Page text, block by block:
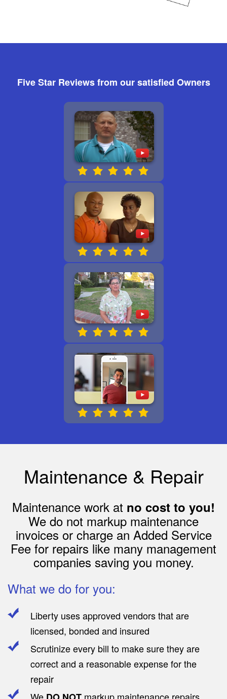
Five Star Reviews from our satisfied Owners
Maintenance & Repair
Maintenance work at no cost to you!
We do not markup maintenance
invoices or charge an Added Service
Fee for repairs like many management
companies saving you money.
What we do for you:
Liberty uses approved vendors that are
licensed, bonded and insured
Scrutinize every bill to make sure they are
correct and a reasonable expense for the
repair